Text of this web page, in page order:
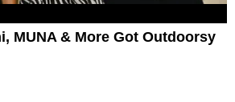
MUNA & More Got Outdoorsy